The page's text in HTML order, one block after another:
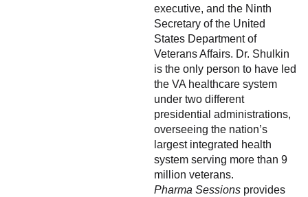
executive, and the Ninth
Secretary of the United
States Department of
Veterans Affairs. Dr. Shulkin
is the only person to have led
the VA healthcare system
under two different
presidential administrations,
overseeing the nation’s
largest integrated health
system serving more than 9
million veterans.
Pharma Sessions provides